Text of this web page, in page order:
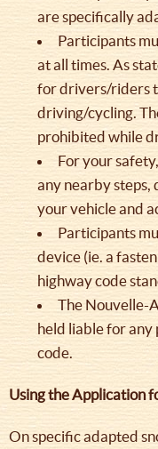
are specifically
Participants
at all times. As
for drivers/riders
driving/cycling.
prohibited while
For your
any nearby steps,
your vehicle and
Participants
device (ie. a
highway code
The Nouvelle-
held liable for any
code.
Using the Application
On specific adapted